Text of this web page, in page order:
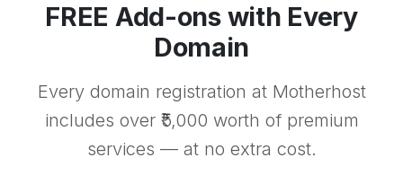
FREE Add-ons with Every
Domain
Every domain registration at Motherhost
includes over ₹5,000 worth of premium
services — at no extra cost.